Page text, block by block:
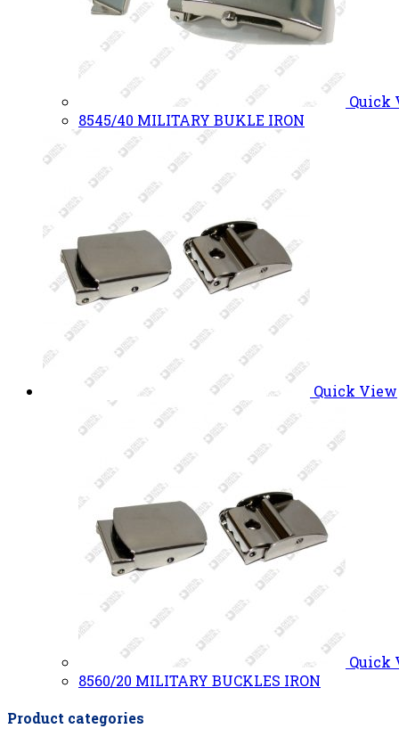
Quick
8545/40 MILITARY BUKLE IRON
Quick View
Quick
8560/20 MILITARY BUCKLES IRON
Product categories